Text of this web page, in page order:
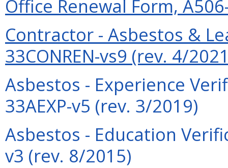
Office Renewal Form,
Contractor - Asbestos &
33CONREN-vs9 (rev. 4/
Asbestos - Experience
33AEXP-v5 (rev. 3/2019)
Asbestos - Education
v3 (rev. 8/2015)